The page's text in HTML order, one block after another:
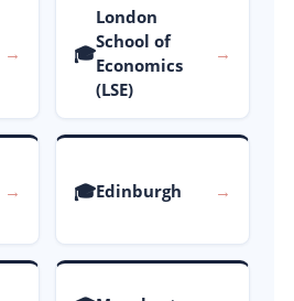
→ 🎓
London
School of
Economics
(LSE)
→
→ 🎓Edinburgh →